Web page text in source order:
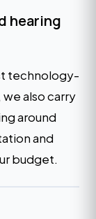
hearing
technology-
also carry
around
and
budget.